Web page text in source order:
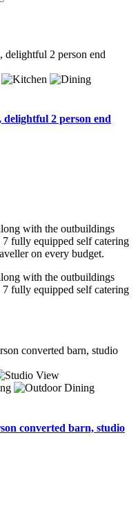
2 person end
with the outbuildings
fully equipped self catering
on every budget.
with the outbuildings
fully equipped self catering
converted barn, studio